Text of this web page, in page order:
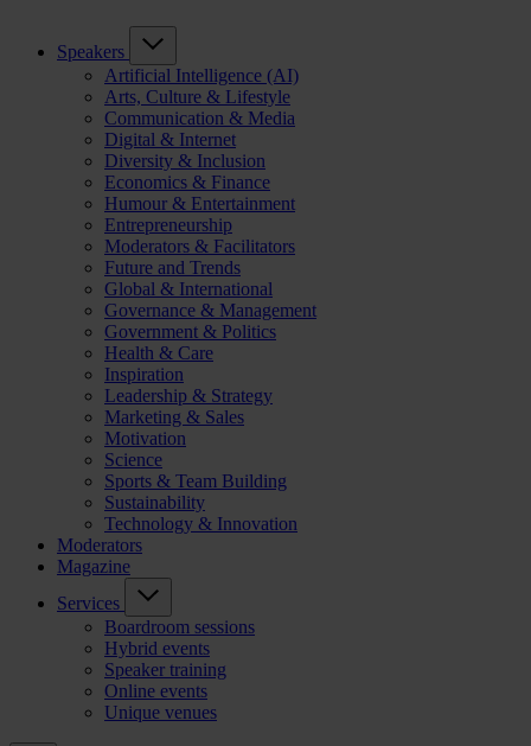
Speakers
Artificial Intelligence (AI)
Arts, Culture & Lifestyle
Communication & Media
Digital & Internet
Diversity & Inclusion
Economics & Finance
Humour & Entertainment
Entrepreneurship
Moderators & Facilitators
Future and Trends
Global & International
Governance & Management
Government & Politics
Health & Care
Inspiration
Leadership & Strategy
Marketing & Sales
Motivation
Science
Sports & Team Building
Sustainability
Technology & Innovation
Moderators
Magazine
Services
Boardroom sessions
Hybrid events
Speaker training
Online events
Unique venues